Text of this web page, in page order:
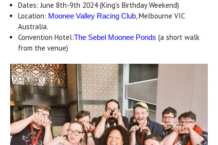
Dates: June 8th-9th 2024 (King's Birthday Weekend)
Location: Moonee Valley Racing Club, Melbourne VIC
Australia.
Convention Hotel:The Sebel Moonee Ponds (a short walk
from the venue)